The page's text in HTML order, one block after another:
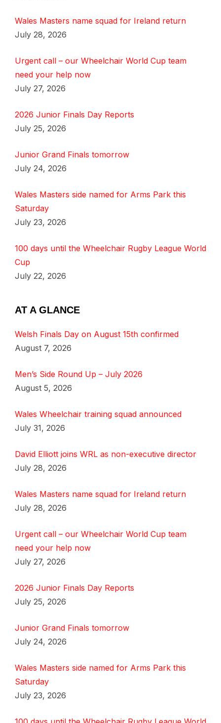
Wales Masters name squad for Ireland return
July 28, 2026
Urgent call – our Wheelchair World Cup team
need your help now
July 27, 2026
2026 Junior Finals Day Reports
July 25, 2026
Junior Grand Finals tomorrow
July 24, 2026
Wales Masters side named for Arms Park this
Saturday
July 23, 2026
100 days until the Wheelchair Rugby League World
Cup
July 22, 2026
AT A GLANCE
Welsh Finals Day on August 15th confirmed
August 7, 2026
Men’s Side Round Up – July 2026
August 5, 2026
Wales Wheelchair training squad announced
July 31, 2026
David Elliott joins WRL as non-executive director
July 28, 2026
Wales Masters name squad for Ireland return
July 28, 2026
Urgent call – our Wheelchair World Cup team
need your help now
July 27, 2026
2026 Junior Finals Day Reports
July 25, 2026
Junior Grand Finals tomorrow
July 24, 2026
Wales Masters side named for Arms Park this
Saturday
July 23, 2026